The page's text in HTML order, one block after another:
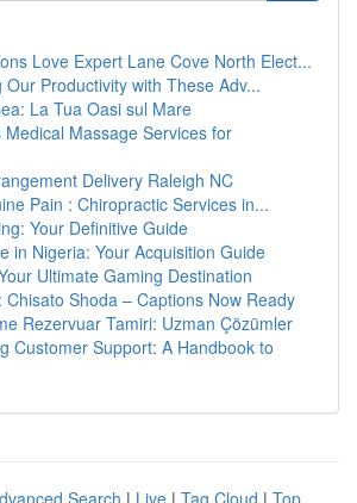
Love Expert Lane Cove North Elect...
Our Productivity with These Adv...
La Tua Oasi sul Mare
Medical Massage Services for
Delivery Raleigh NC
Pain : Chiropractic Services in...
Your Definitive Guide
in Nigeria: Your Acquisition Guide
Ultimate Gaming Destination
Chisato Shoda – Captions Now Ready
Rezervuar Tamiri: Uzman Çözümler
Customer Support: A Handbook to
Search | Live | Tag Cloud | Top